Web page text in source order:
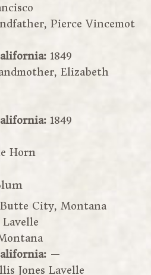
Pierce Vincemot
1849
Elizabeth
1849
Horn
City, Montana
Lavelle
—
Jones Lavelle